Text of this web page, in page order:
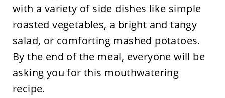
with a variety of side dishes like simple
roasted vegetables, a bright and tangy
salad, or comforting mashed potatoes.
By the end of the meal, everyone will be
asking you for this mouthwatering
recipe.